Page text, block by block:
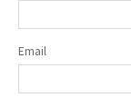
Email